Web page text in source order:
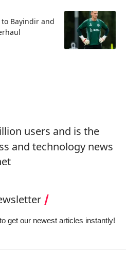
to Bayindir and
users and is the
and technology news
get our newest articles instantly!